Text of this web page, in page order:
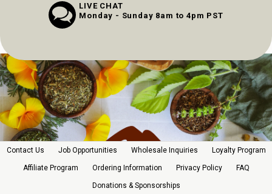
LIVE CHAT
Monday - Sunday 8am to 4pm PST
Contact Us Job Opportunities Wholesale Inquiries Loyalty Program
Affiliate Program Ordering Information Privacy Policy FAQ
Donations & Sponsorships